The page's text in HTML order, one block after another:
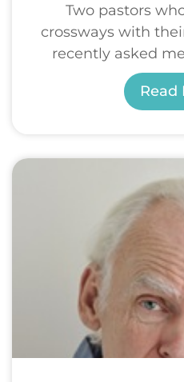
Two pastors
crossways with
recently asked
Read